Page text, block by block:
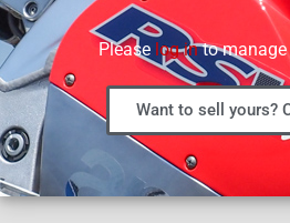
Please log into manage
Want to sell yours?